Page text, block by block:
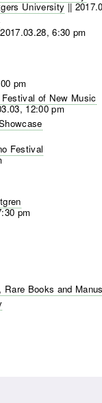
University ||
2017.03.28, 6:30 pm
pm
of New Music
12:00 pm
Festival
pm
Books and